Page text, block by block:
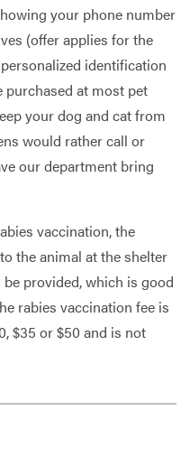
your phone number
(offer applies for the
identification
purchased at most pet
your dog and cat from
would rather call or
our department bring
vaccination, the
the animal at the shelter
provided, which is good
rabies vaccination fee is
$35 or $50 and is not